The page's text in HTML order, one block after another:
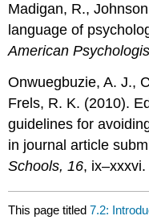
Madigan, R.,
language of
American
Onwuegbuzie, A. J.,
Frels, R. K. (2010).
guidelines for
in journal article
Schools, 16, ix–xxxvi.
This page titled7.2: